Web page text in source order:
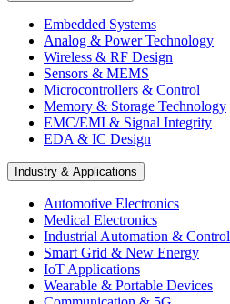
Embedded Systems
Analog & Power Technology
Wireless & RF Design
Sensors & MEMS
Microcontrollers & Control
Memory & Storage Technology
EMC/EMI & Signal Integrity
EDA & IC Design
Industry & Applications
Automotive Electronics
Medical Electronics
Industrial Automation & Control
Smart Grid & New Energy
IoT Applications
Wearable & Portable Devices